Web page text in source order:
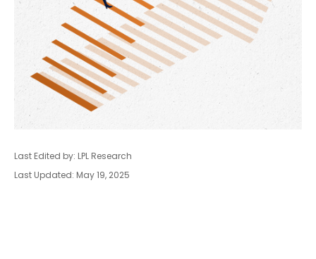
Last Edited by: LPL Research
Last Updated: May 19, 2025